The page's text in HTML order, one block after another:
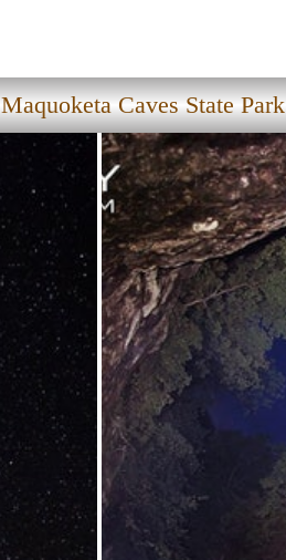
Maquoketa Caves State Park